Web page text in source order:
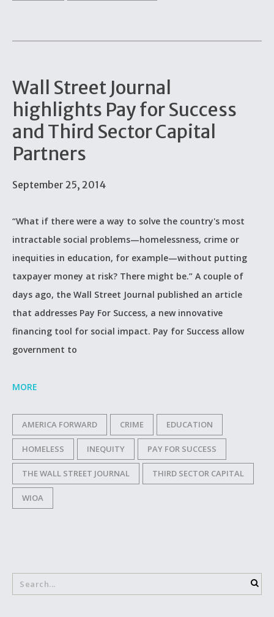
Wall Street Journal
highlights Pay for Success
and Third Sector Capital
Partners
September 25, 2014
“What if there were a way to solve the country's most
intractable social problems—homelessness, crime or
inequities in education, for example—without putting
taxpayer money at risk? There might be.” A couple of
days ago, the Wall Street Journal published an article
that addresses Pay For Success, a new innovative
financing tool for social impact. Pay for Success allow
government to
MORE
AMERICA FORWARD CRIME EDUCATION
HOMELESS INEQUITY PAY FOR SUCCESS
THE WALL STREET JOURNAL THIRD SECTOR CAPITAL
WIOA